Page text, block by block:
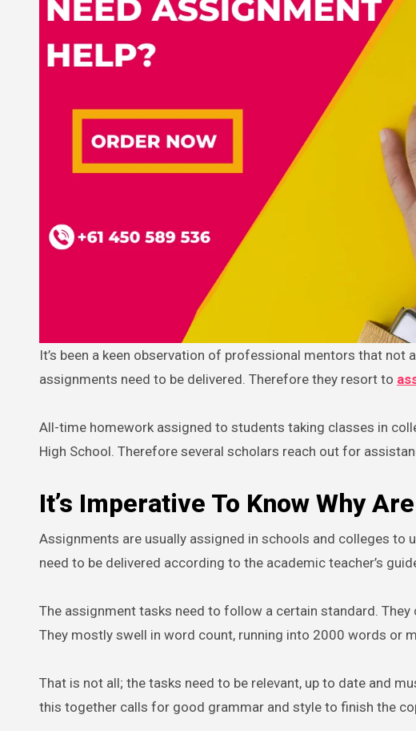
It’s been a keen observation of professional mentors that not all academicians can connect and understand how college
assignments need to be delivered. Therefore they resort to
All-time homework assigned to students taking classes in
High School. Therefore several scholars reach out for
It’s Imperative To Know Why
Assignments are usually assigned in schools and colleges to
need to be delivered according to the academic teacher’s
The assignment tasks need to follow a certain standard.
They mostly swell in word count, running into 2000 words or
That is not all; the tasks need to be relevant, up to date and
this together calls for good grammar and style to finish the